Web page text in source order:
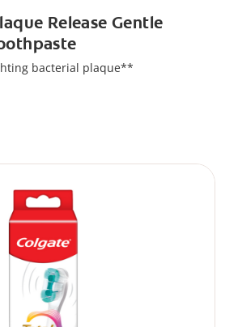
Release Gentle
bacterial plaque**